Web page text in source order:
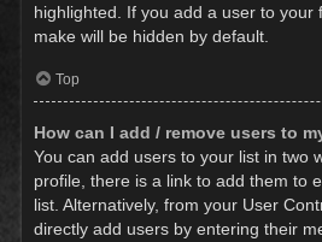
highlighted. If you add a user to your
make will be hidden by default.
Top
How can I add / remove users to
You can add users to your list in two
profile, there is a link to add them to
list. Alternatively, from your User
directly add users by entering their